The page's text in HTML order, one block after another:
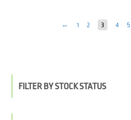
← 1 2 3 4 5
FILTER BY STOCK STATUS